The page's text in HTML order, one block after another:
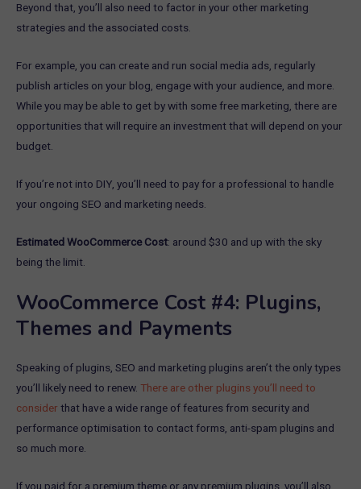
Beyond that, you’ll also need to factor in your other marketing
strategies and the associated costs.
For example, you can create and run social media ads, regularly
publish articles on your blog, engage with your audience, and more.
While you may be able to get by with some free marketing, there are
opportunities that will require an investment that will depend on your
budget.
If you’re not into DIY, you’ll need to pay for a professional to handle
your ongoing SEO and marketing needs.
Estimated WooCommerce Cost: around $30 and up with the sky
being the limit.
WooCommerce Cost #4: Plugins,
Themes and Payments
Speaking of plugins, SEO and marketing plugins aren’t the only types
you’ll likely need to renew. There are other plugins you’ll need to
consider that have a wide range of features from security and
performance optimisation to contact forms, anti-spam plugins and
so much more.
If you paid for a premium theme or any premium plugins, you’ll also